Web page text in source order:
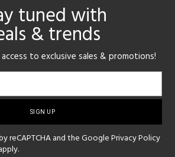
tuned with
& trends
to exclusive sales & promotions!
reCAPTCHA and the GooglePrivacy Policy